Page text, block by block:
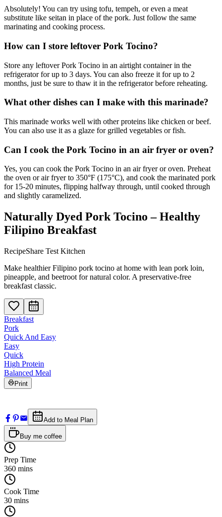
Absolutely! You can try using tofu, tempeh, or even a meat
substitute like seitan in place of the pork. Just follow the same
marinating and cooking process.
How can I store leftover Pork Tocino?
Store any leftover Pork Tocino in an airtight container in the
refrigerator for up to 3 days. You can also freeze it for up to 2
months, just be sure to thaw it in the refrigerator before reheating.
What other dishes can I make with this marinade?
This marinade works well with other proteins like chicken or beef.
You can also use it as a glaze for grilled vegetables or fish.
Can I cook the Pork Tocino in an air fryer or oven?
Yes, you can cook the Pork Tocino in an air fryer or oven. Preheat
the oven or air fryer to 350°F (175°C), and cook the marinated pork
for 15-20 minutes, flipping halfway through, until cooked through
and slightly caramelized.
Naturally Dyed Pork Tocino – Healthy
Filipino Breakfast
RecipeShare Test Kitchen
Make healthier Filipino pork tocino at home with lean pork loin,
pineapple, and beetroot for natural color. A preservative-free
breakfast classic.
Breakfast
Pork
Quick And Easy
Easy
Quick
High Protein
Balanced Meal
Print
Add to Meal Plan
Buy me coffee
Prep Time
360 mins
Cook Time
30 mins